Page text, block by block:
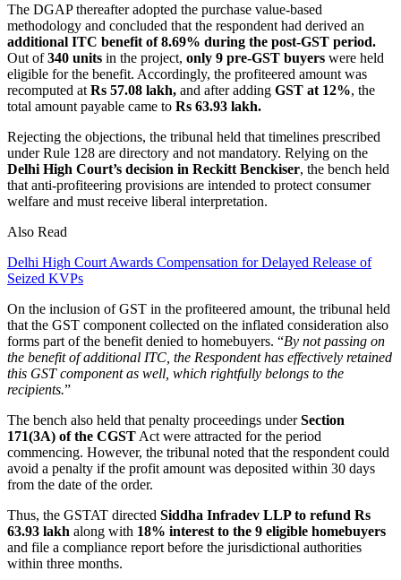
The DGAP thereafter adopted the purchase value-based
methodology and concluded that the respondent had derived an
additional ITC benefit of 8.69% during the post-GST period.
Out of340 units in the project, only 9 pre-GST buyers were held
eligible for the benefit. Accordingly, the profiteered amount was
recomputed at Rs 57.08 lakh, and after adding GST at 12%, the
total amount payable came to Rs 63.93 lakh.
Rejecting the objections, the tribunal held that timelines prescribed
under Rule 128 are directory and not mandatory. Relying on the
Delhi High Court’s decision in Reckitt Benckiser, the bench held
that anti-profiteering provisions are intended to protect consumer
welfare and must receive liberal interpretation.
Also Read
Delhi High Court Awards Compensation for Delayed Release of
Seized KVPs
On the inclusion of GST in the profiteered amount, the tribunal held
that the GST component collected on the inflated consideration also
forms part of the benefit denied to homebuyers. “By not passing on
the benefit of additional ITC, the Respondent has effectively retained
this GST component as well, which rightfully belongs to the
recipients.”
The bench also held that penalty proceedings underSection
171(3A) of the CGST Act were attracted for the period
commencing. However, the tribunal noted that the respondent could
avoid a penalty if the profit amount was deposited within 30 days
from the date of the order.
Thus, the GSTAT directed Siddha Infradev LLP to refund Rs
63.93 lakh along with 18% interest to the 9 eligible homebuyers
and file a compliance report before the jurisdictional authorities
within three months.